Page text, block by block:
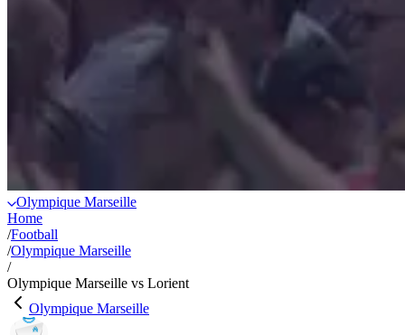
Olympique Marseille
Home
/Football
/Olympique Marseille
/
Olympique Marseille vs Lorient
Olympique Marseille